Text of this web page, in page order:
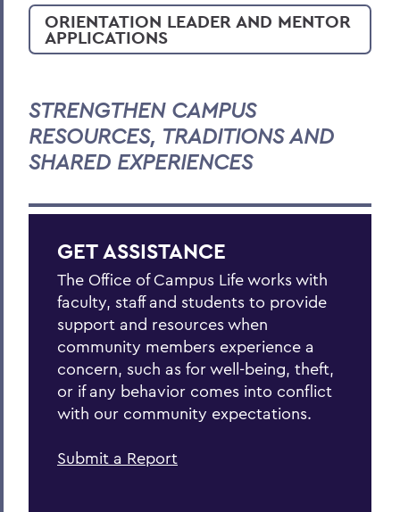
ORIENTATION LEADER AND MENTOR
APPLICATIONS
STRENGTHEN CAMPUS
RESOURCES, TRADITIONS AND
SHARED EXPERIENCES
GET ASSISTANCE
The Office of Campus Life works with
faculty, staff and students to provide
support and resources when
community members experience a
concern, such as for well-being, theft,
or if any behavior comes into conflict
with our community expectations.
Submit a Report